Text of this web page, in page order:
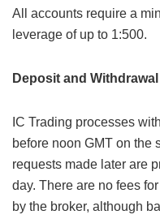
All accounts require a
leverage of up to 1:500.
Deposit and Withdrawal
IC Trading processes
before noon GMT on the
requests made later are
day. There are no fees
by the broker, although